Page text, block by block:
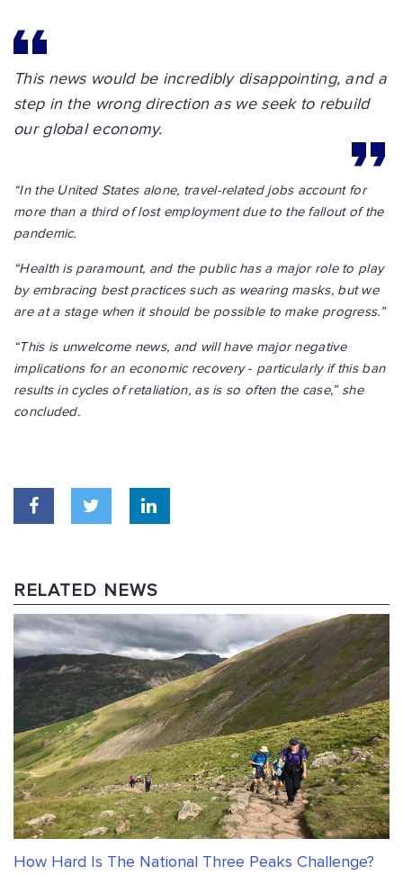
This news would be incredibly disappointing, and a
step in the wrong direction as we seek to rebuild
our global economy.
“In the United States alone, travel-related jobs account for
more than a third of lost employment due to the fallout of the
pandemic.
“Health is paramount, and the public has a major role to play
by embracing best practices such as wearing masks, but we
are at a stage when it should be possible to make progress.”
“This is unwelcome news, and will have major negative
implications for an economic recovery - particularly if this ban
results in cycles of retaliation, as is so often the case,” she
concluded.
RELATED NEWS
How Hard Is The National Three Peaks Challenge?